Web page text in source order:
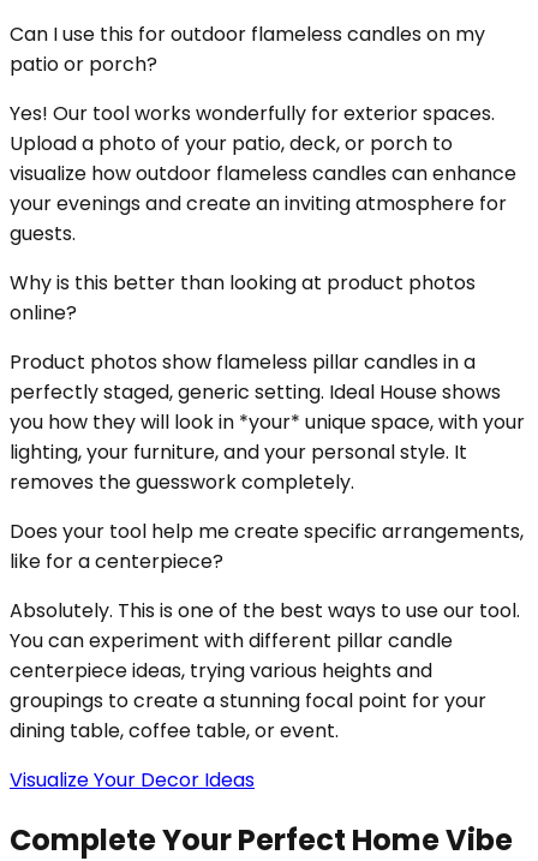
Can I use this for outdoor flameless candles on my
patio or porch?
Yes! Our tool works wonderfully for exterior spaces.
Upload a photo of your patio, deck, or porch to
visualize how outdoor flameless candles can enhance
your evenings and create an inviting atmosphere for
guests.
Why is this better than looking at product photos
online?
Product photos show flameless pillar candles in a
perfectly staged, generic setting. Ideal House shows
you how they will look in *your* unique space, with your
lighting, your furniture, and your personal style. It
removes the guesswork completely.
Does your tool help me create specific arrangements,
like for a centerpiece?
Absolutely. This is one of the best ways to use our tool.
You can experiment with different pillar candle
centerpiece ideas, trying various heights and
groupings to create a stunning focal point for your
dining table, coffee table, or event.
Visualize Your Decor Ideas
Complete Your Perfect Home Vibe